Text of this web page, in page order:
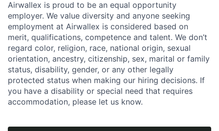
Airwallex is proud to be an equal opportunity
employer. We value diversity and anyone seeking
employment at Airwallex is considered based on
merit, qualifications, competence and talent. We don’t
regard color, religion, race, national origin, sexual
orientation, ancestry, citizenship, sex, marital or family
status, disability, gender, or any other legally
protected status when making our hiring decisions. If
you have a disability or special need that requires
accommodation, please let us know.